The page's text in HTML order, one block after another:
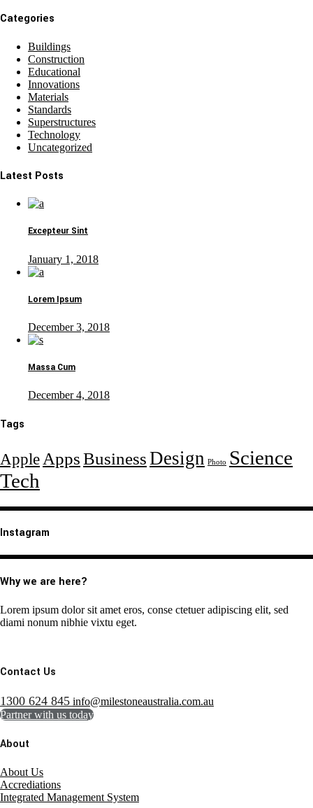
Categories
Buildings
Construction
Educational
Innovations
Materials
Standards
Superstructures
Technology
Uncategorized
Latest Posts
Excepteur Sint
January 1, 2018
Lorem Ipsum
December 3, 2018
Massa Cum
December 4, 2018
Tags
Apple AppsBusinessDesign Photo
Science
Tech
Instagram
Why we are here?
Lorem ipsum dolor sit amet eros, conse ctetuer adipiscing elit, sed
diami nonum nibhie vixtu eget.
Contact Us
1300 624 845 info@milestoneaustralia.com.au
Partner with us today
About
About Us
Accrediations
Integrated Management System